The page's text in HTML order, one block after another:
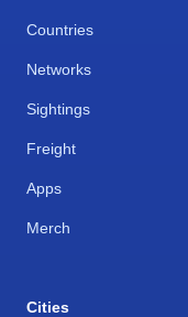
Countries
Networks
Sightings
Freight
Apps
Merch
Cities